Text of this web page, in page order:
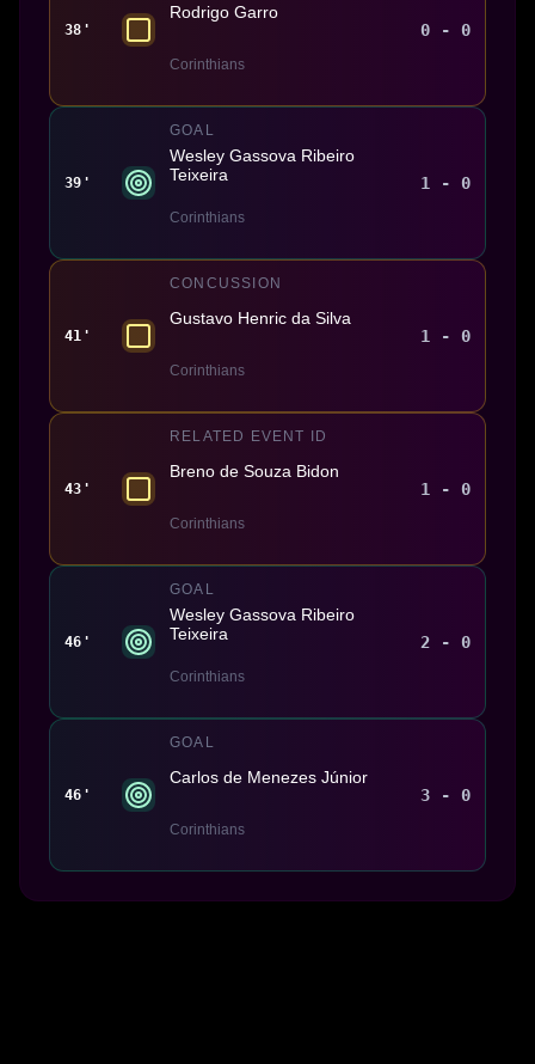
38'
Rodrigo Garro
Corinthians
0 - 0
39'
GOAL
Wesley Gassova Ribeiro
Teixeira
Corinthians
1 - 0
41'
CONCUSSION
Gustavo Henric da Silva
Corinthians
1 - 0
43'
RELATED EVENT ID
Breno de Souza Bidon
Corinthians
1 - 0
46'
GOAL
Wesley Gassova Ribeiro
Teixeira
Corinthians
2 - 0
46'
GOAL
Carlos de Menezes Júnior
Corinthians
3 - 0